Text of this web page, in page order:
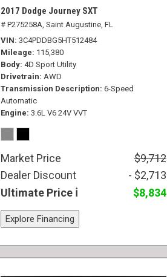
2017 Dodge Journey SXT
# P275258A, Saint Augustine, FL
VIN 3C4PDDBG5HT512484
Mileage 115,380
Body 4D Sport Utility
Drivetrain AWD
Transmission Description 6-Speed
Automatic
Engine 3.6L V6 24V VVT
Market Price
$9,712
Dealer Discount
- $2,713
Ultimate Price
$8,834
Explore Financing